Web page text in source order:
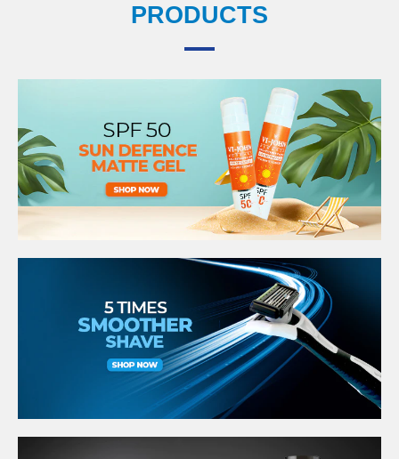
PRODUCTS